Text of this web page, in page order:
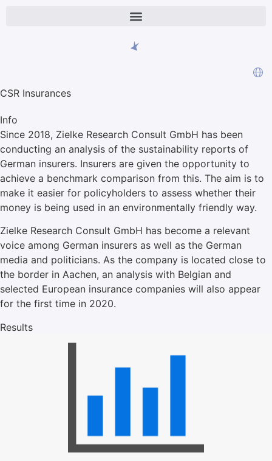
CSR Insurances
Info
Since 2018, Zielke Research Consult GmbH has been
conducting an analysis of the sustainability reports of
German insurers. Insurers are given the opportunity to
achieve a benchmark comparison from this. The aim is to
make it easier for policyholders to assess whether their
money is being used in an environmentally friendly way.
Zielke Research Consult GmbH has become a relevant
voice among German insurers as well as the German
media and politicians. As the company is located close to
the border in Aachen, an analysis with Belgian and
selected European insurance companies will also appear
for the first time in 2020.
Results